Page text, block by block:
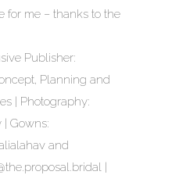
for me – thanks to the
Publisher:
Planning and
| Photography:
| Gowns:
and
|